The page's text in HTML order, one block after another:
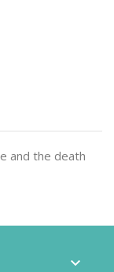
and the death
